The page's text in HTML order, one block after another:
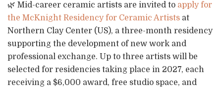
🌿 Mid-career ceramic artists are invited to apply for
the McKnight Residency for Ceramic Artists at
Northern Clay Center (US), a three-month residency
supporting the development of new work and
professional exchange. Up to three artists will be
selected for residencies taking place in 2027, each
receiving a $6,000 award, free studio space, and